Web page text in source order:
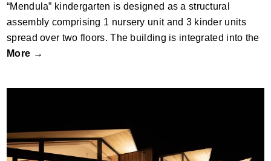
“Mendula” kindergarten is designed as a structural
assembly comprising 1 nursery unit and 3 kinder units
spread over two floors. The building is integrated into the
More →